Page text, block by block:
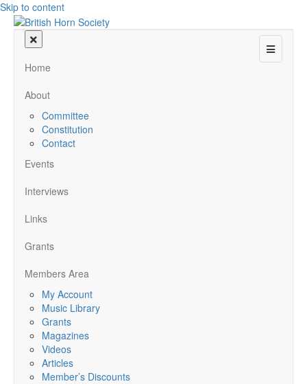
Skip to content
Menu
Home
About
Committee
Constitution
Contact
Events
Interviews
Links
Grants
Members Area
My Account
Music Library
Grants
Magazines
Videos
Articles
Member’s Discounts